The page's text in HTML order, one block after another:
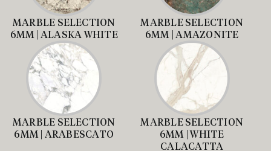
MARBLE SELECTION
6MM | ALASKA WHITE
MARBLE SELECTION
6MM | AMAZONITE
MARBLE SELECTION
6MM | ARABESCATO
MARBLE SELECTION
6MM | WHITE
CALACATTA